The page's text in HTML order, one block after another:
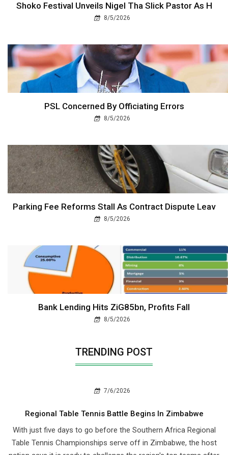
Shoko Festival Unveils Nigel Tha Slick Pastor As H
8/5/2026
PSL Concerned By Officiating Errors
8/5/2026
Parking Fee Reforms Stall As Contract Dispute Leav
8/5/2026
Bank Lending Hits ZiG85bn, Profits Fall
8/5/2026
TRENDING POST
7/6/2026
Regional Table Tennis Battle Begins In Zimbabwe
With just five days to go before the Southern Africa Regional
Table Tennis Championships serve off in Zimbabwe, the host